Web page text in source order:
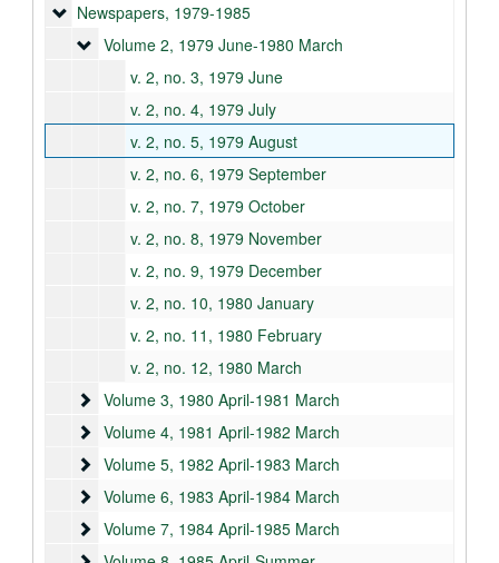
Newspapers
Newspapers, 1979-1985
Volume 2
Volume 2, 1979 June-1980 March
v. 2, no. 3, 1979 June
v. 2, no. 4, 1979 July
v. 2, no. 5, 1979 August
v. 2, no. 6, 1979 September
v. 2, no. 7, 1979 October
v. 2, no. 8, 1979 November
v. 2, no. 9, 1979 December
v. 2, no. 10, 1980 January
v. 2, no. 11, 1980 February
v. 2, no. 12, 1980 March
Volume 3
Volume 3, 1980 April-1981 March
Volume 4
Volume 4, 1981 April-1982 March
Volume 5
Volume 5, 1982 April-1983 March
Volume 6
Volume 6, 1983 April-1984 March
Volume 7
Volume 7, 1984 April-1985 March